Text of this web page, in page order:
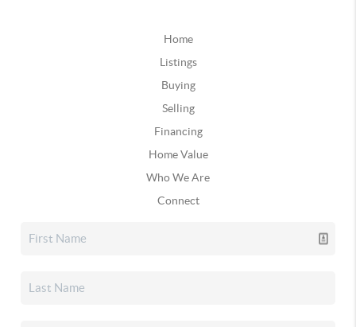
Home
Listings
Buying
Selling
Financing
Home Value
Who We Are
Connect